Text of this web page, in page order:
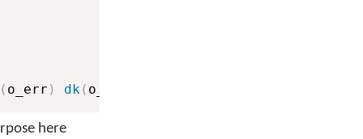
( o_err ) dk( o_err
here